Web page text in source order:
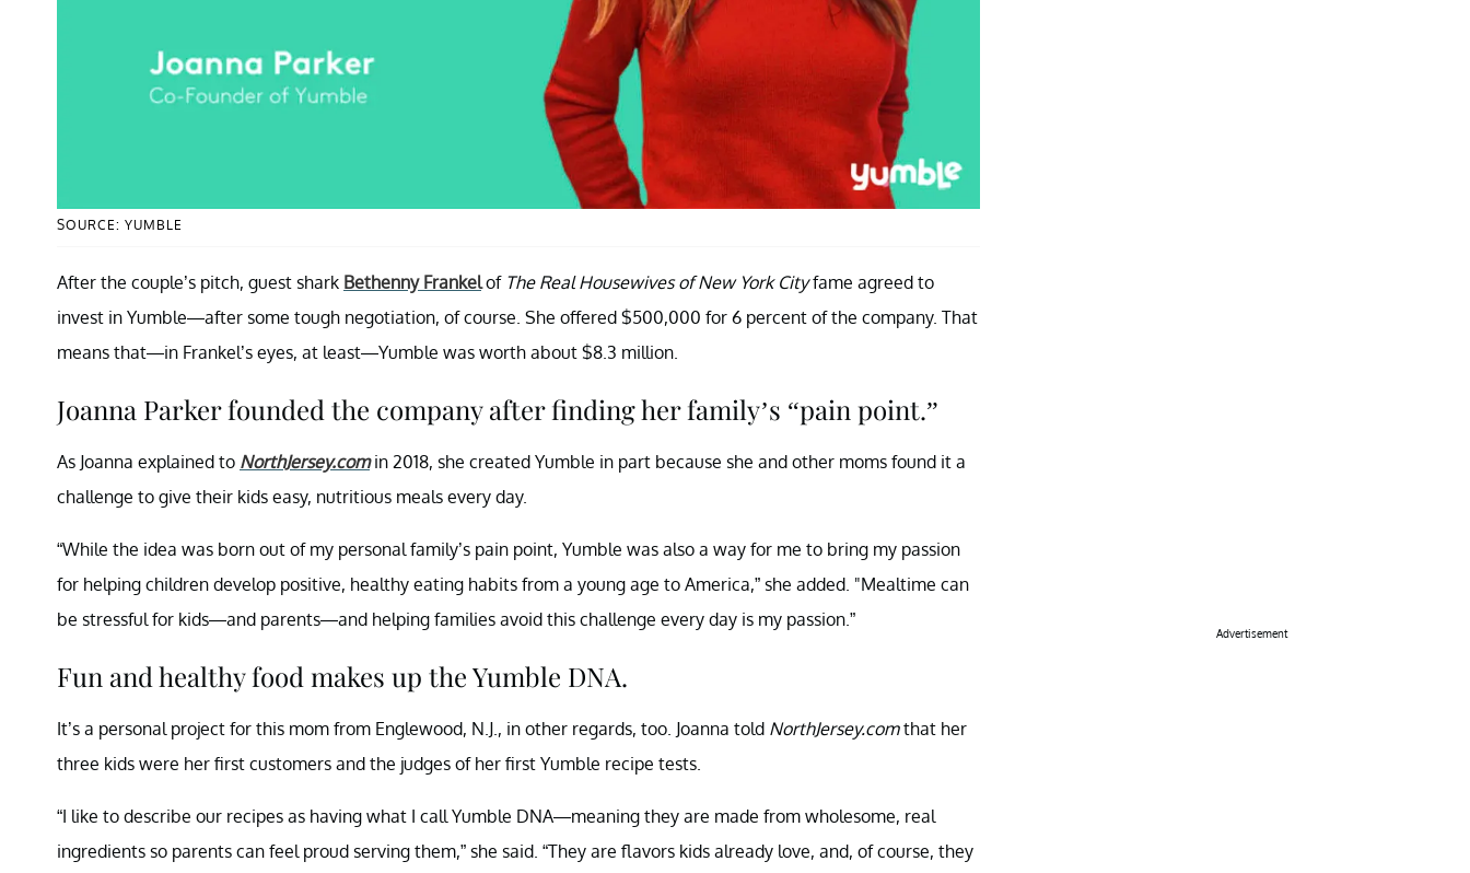
SOURCE: YUMBLE
After the couple’s pitch, guest shark Bethenny Frankelof The Real Housewives of New York Cityfame agreed to
invest in Yumble—after some tough negotiation, of course. She offered $500,000 for 6 percent of the company. That
means that—in Frankel’s eyes, at least—Yumble was worth about $8.3 million.
Joanna Parker founded the company after finding her family’s “pain point.”
As Joanna explained to NorthJersey.comin 2018, she created Yumble in part because she and other moms found it a
challenge to give their kids easy, nutritious meals every day.
“While the idea was born out of my personal family’s pain point, Yumble was also a way for me to bring my passion
for helping children develop positive, healthy eating habits from a young age to America,” she added. "Mealtime can
be stressful for kids—and parents—and helping families avoid this challenge every day is my passion.”
Fun and healthy food makes up the Yumble DNA.
It’s a personal project for this mom from Englewood, N.J., in other regards, too. Joanna told NorthJersey.comthat her
three kids were her first customers and the judges of her first Yumble recipe tests.
“I like to describe our recipes as having what I call Yumble DNA—meaning they are made from wholesome, real
ingredients so parents can feel proud serving them,” she said. “They are flavors kids already love, and, of course, they
Advertisement